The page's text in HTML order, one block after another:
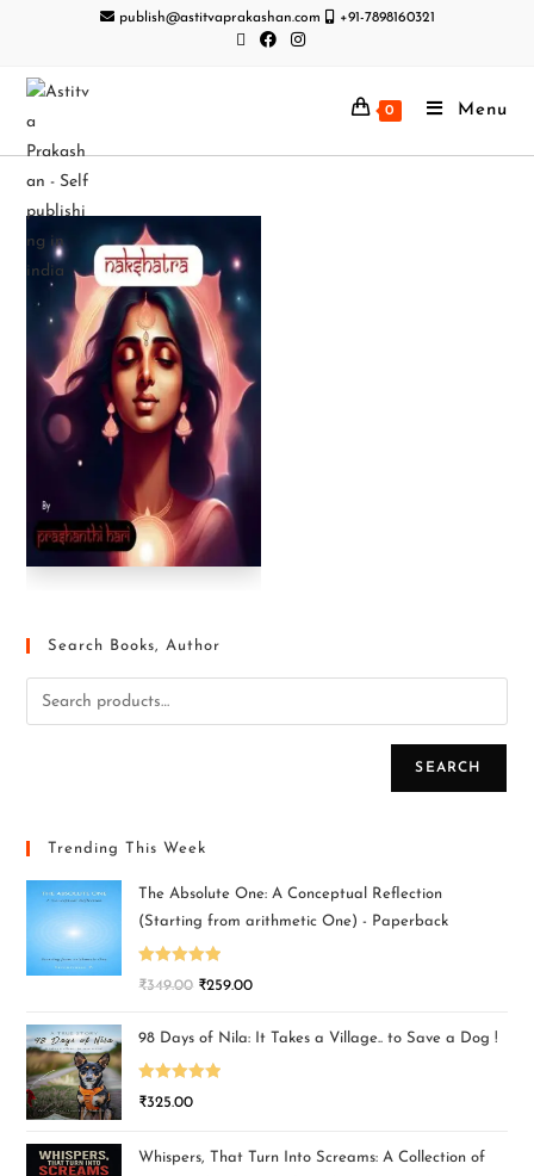
publish@astitvaprakashan.com +91-7898160321
0 Menu
Search Books, Author
SEARCH
Trending This Week
The Absolute One: A Conceptual Reflection
(Starting from arithmetic One) - Paperback
Rated5.00
₹349.00 ₹259.00
98 Days of Nila: It Takes a Village.. to Save a Dog !
Rated5.00
₹325.00
Whispers, That Turn Into Screams: A Collection of